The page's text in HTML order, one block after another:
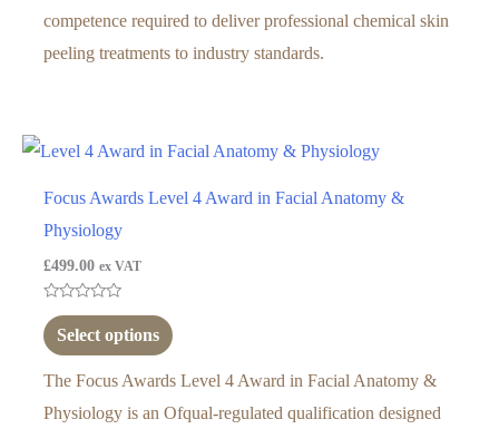
competence required to deliver professional chemical skin
peeling treatments to industry standards.
Focus Awards Level 4 Award in Facial Anatomy &
Physiology
£499.00 ex VAT
Rated
0
out
of
Select options
The Focus Awards Level 4 Award in Facial Anatomy &
Physiology is an Ofqual-regulated qualification designed